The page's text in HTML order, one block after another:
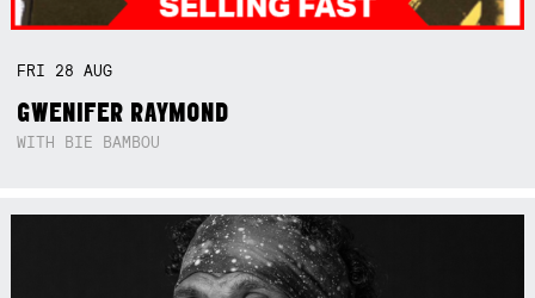
FRI 28AUG
GWENIFER RAYMOND
WITH BIE BAMBOU